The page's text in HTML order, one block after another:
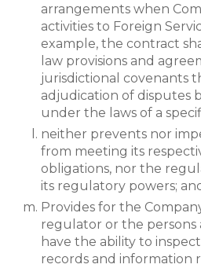
arrangements when
activities to Foreign
example, the contract
law provisions and
jurisdictional covenants
adjudication of disputes
under the laws of a
neither prevents nor
from meeting its
obligations, nor the
its regulatory powers;
Provides for the
regulator or the
have the ability to
records and information